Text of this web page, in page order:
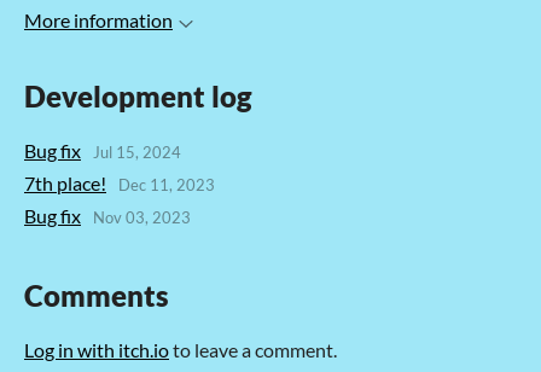
More information
Development log
Bug fix Jul 15, 2024
7th place! Dec 11, 2023
Bug fix Nov 03, 2023
Comments
Log in with itch.ioto leave a comment.